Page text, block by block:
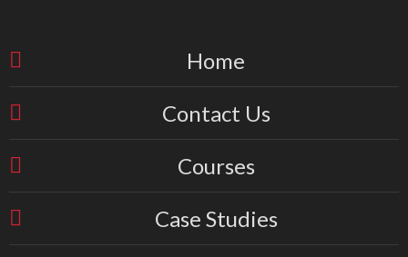
Home
Contact Us
Courses
Case Studies